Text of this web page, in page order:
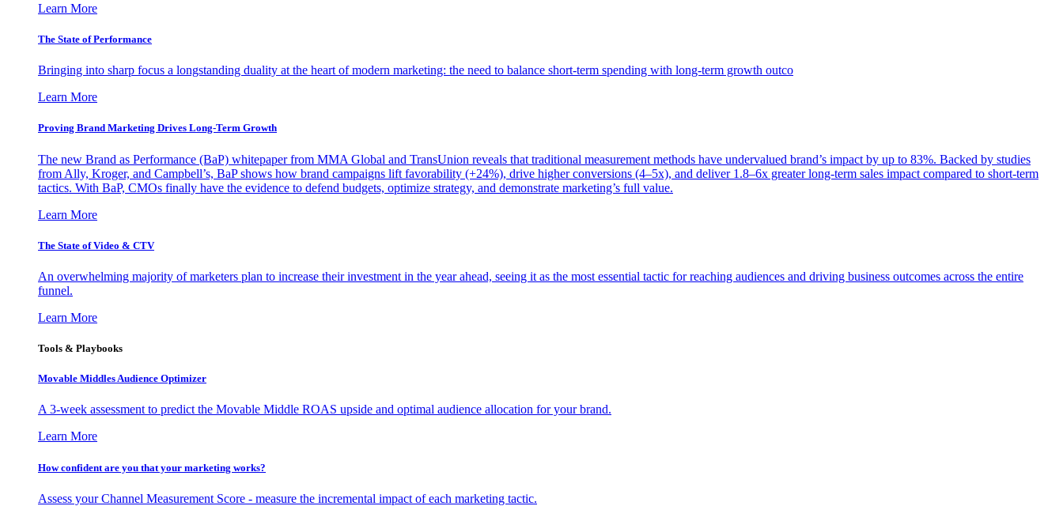
Learn More
The State of Performance
Bringing into sharp focus a longstanding duality at the heart of modern marketing: the need to balance short-term spending with long-term growth outco
Learn More
Proving Brand Marketing Drives Long-Term Growth
The new Brand as Performance (BaP) whitepaper from MMA Global and TransUnion reveals that traditional measurement methods have undervalued brand’s impact by up to 83%. Backed by studies
from Ally, Kroger, and Campbell’s, BaP shows how brand campaigns lift favorability (+24%), drive higher conversions (4–5x), and deliver 1.8–6x greater long-term sales impact compared to short-term
tactics. With BaP, CMOs finally have the evidence to defend budgets, optimize strategy, and demonstrate marketing’s full value.
Learn More
The State of Video & CTV
An overwhelming majority of marketers plan to increase their investment in the year ahead, seeing it as the most essential tactic for reaching audiences and driving business outcomes across the entire
funnel.
Learn More
Tools & Playbooks
Movable Middles Audience Optimizer
A 3-week assessment to predict the Movable Middle ROAS upside and optimal audience allocation for your brand.
Learn More
How confident are you that your marketing works?
Assess your Channel Measurement Score - measure the incremental impact of each marketing tactic.